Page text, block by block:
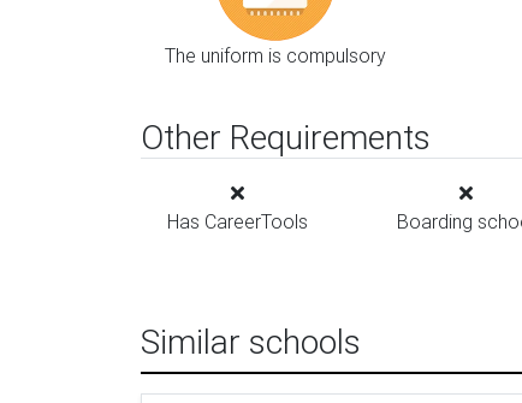
The uniform is compulsory
Other Requirements
Has CareerTools Boarding
Similar schools